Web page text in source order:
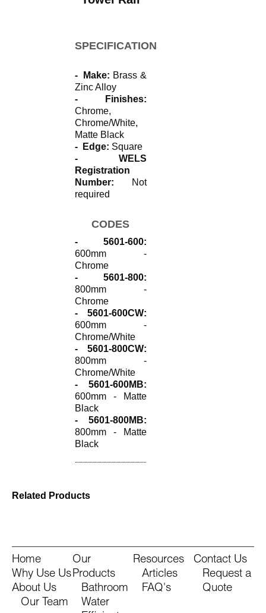
SPECIFICATIONS
- Make: Brass &
Zinc Alloy
- Finishes:
Chrome,
Chrome/White,
Matte Black
- Edge: Square
- WELS
Registration
Number: Not
required
CODES
- 5601-600:
600mm -
Chrome
- 5601-800:
800mm -
Chrome
- 5601-600CW:
600mm -
Chrome/White
- 5601-800CW:
800mm -
Chrome/White
- 5601-600MB:
600mm - Matte
Black
- 5601-800MB:
800mm - Matte
Black
Related Products
Home
Why Use Us
About Us
Our Team
Our
Products
Bathroom
Water
Resources
Articles
FAQ's
Contact Us
Request a
Quote